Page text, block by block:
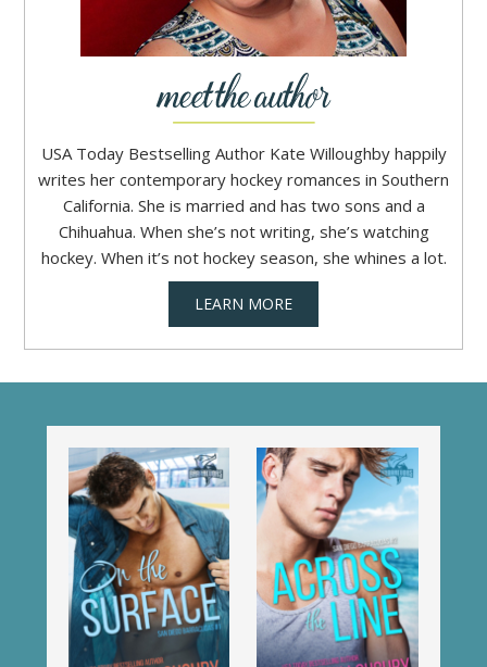
USA Today Bestselling Author Kate Willoughby happily
writes her contemporary hockey romances in Southern
California. She is married and has two sons and a
Chihuahua. When she’s not writing, she’s watching
hockey. When it’s not hockey season, she whines a lot.
LEARN MORE